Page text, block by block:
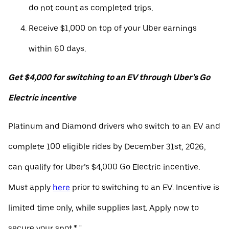
do not count as completed trips.
Receive $1,000 on top of your Uber earnings
within 60 days.
Get $4,000 for switching to an EV through Uber’s Go
Electric incentive
Platinum and Diamond drivers who switch to an EV and
complete 100 eligible rides by December 31st, 2026,
can qualify for Uber’s $4,000 Go Electric incentive.
Must apply here prior to switching to an EV. Incentive is
limited time only, while supplies last. Apply now to